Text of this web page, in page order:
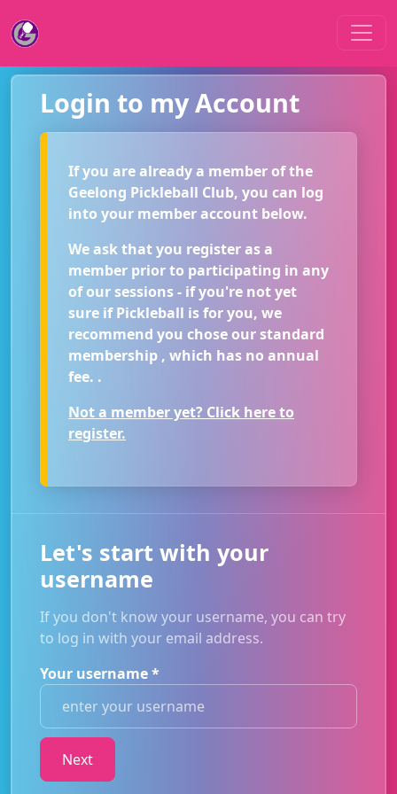
Login to my Account
If you are already a member of the
Geelong Pickleball Club, you can log
into your member account below.
We ask that you register as a
member prior to participating in any
of our sessions - if you're not yet
sure if Pickleball is for you, we
recommend you chose our standard
membership , which has no annual
fee. .
Not a member yet? Click here to
register.
Let's start with your
username
If you don't know your username, you can try
to log in with your email address.
Your username*